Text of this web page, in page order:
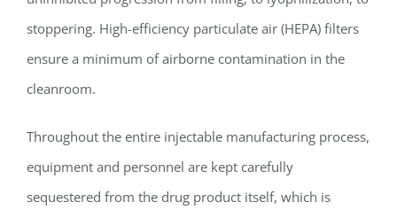
stoppering. High-efficiency particulate air (HEPA) filters
ensure a minimum of airborne contamination in the
cleanroom.
Throughout the entire injectable manufacturing process,
equipment and personnel are kept carefully
sequestered from the drug product itself, which is